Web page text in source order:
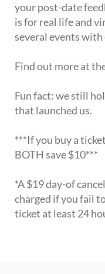
your post-date
is for real life and
several events with
Find out more at
Fun fact: we still
that launched us.
***If you buy a
BOTH save $10***
*A $19 day-of
charged if you fail
ticket at least 24